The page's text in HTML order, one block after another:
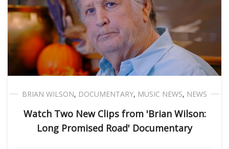
BRIAN WILSON, DOCUMENTARY, MUSIC NEWS, NEWS
Watch Two New Clips from 'Brian Wilson:
Long Promised Road' Documentary